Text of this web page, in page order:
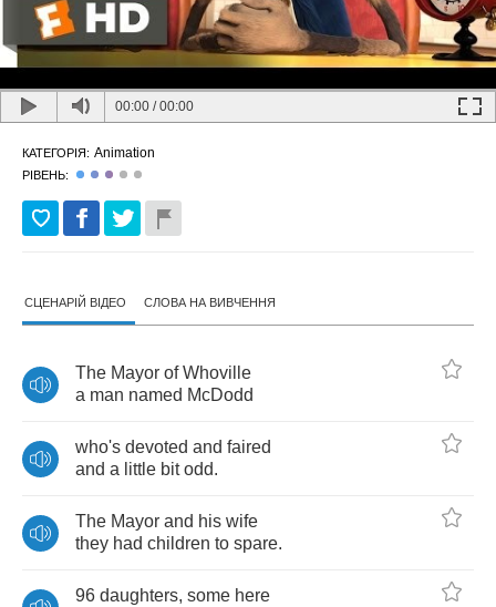
00:00 /00:00
КАТЕГОРІЯ: Animation
РІВЕНЬ:
СЦЕНАРІЙ ВІДЕО СЛОВА НА ВИВЧЕННЯ
The Mayor of Whoville
a man named McDodd
who's devoted and faired
and a little bit odd.
The Mayor and his wife
they had children to spare.
96 daughters, some here